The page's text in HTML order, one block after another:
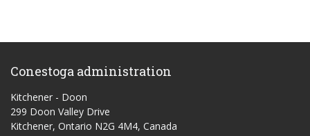
Conestoga administration
Kitchener - Doon
299 Doon Valley Drive
Kitchener, Ontario N2G 4M4, Canada